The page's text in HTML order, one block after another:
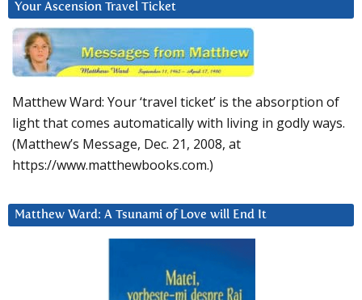
Your Ascension Travel Ticket
Matthew Ward: Your ‘travel ticket’ is the absorption of
light that comes automatically with living in godly ways.
(Matthew’s Message, Dec. 21, 2008, at
https://www.matthewbooks.com.)
Matthew Ward: A Tsunami of Love will End It